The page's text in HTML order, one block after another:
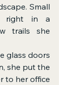
Small
right in a
trails she
she put the
to her office